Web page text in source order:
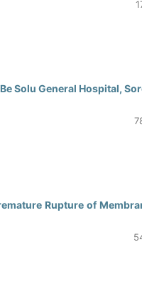
Solu General Hospital,
Rupture of